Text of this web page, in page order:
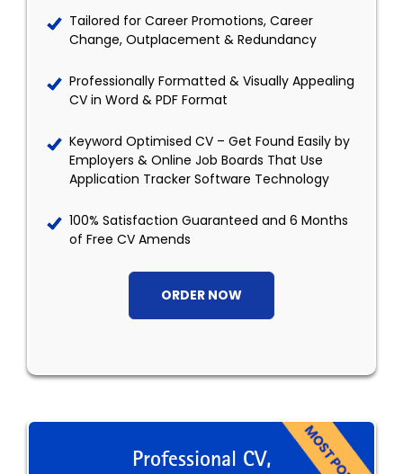
Tailored for Career Promotions, Career
Change, Outplacement & Redundancy
Professionally Formatted & Visually Appealing
CV in Word & PDF Format
Keyword Optimised CV – Get Found Easily by
Employers & Online Job Boards That Use
Application Tracker Software Technology
100% Satisfaction Guaranteed and 6 Months
of Free CV Amends
ORDER NOW
Professional CV,